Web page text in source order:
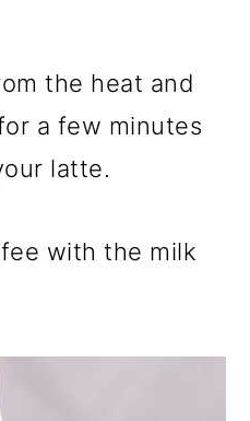
the heat and
a few minutes
latte.
with the milk